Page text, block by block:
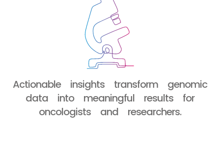
Actionable insights transform genomic
data into meaningful results for
oncologists and researchers.